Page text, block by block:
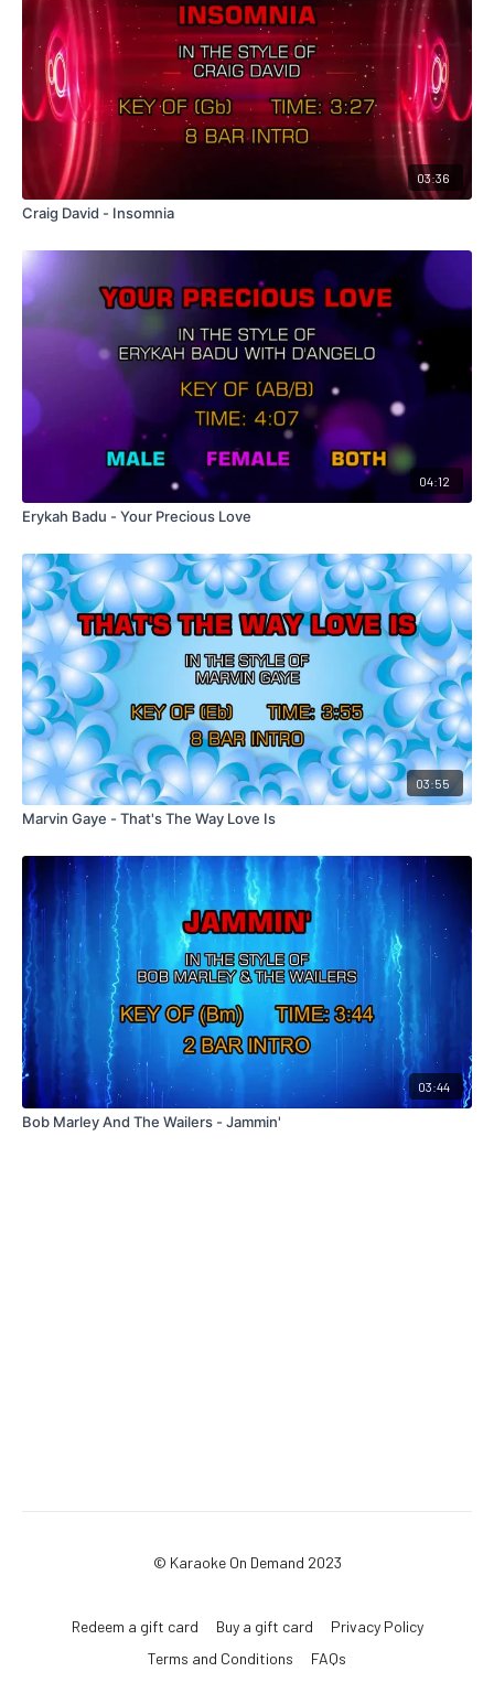
03:36
Craig David - Insomnia
04:12
Erykah Badu - Your Precious Love
03:55
Marvin Gaye - That's The Way Love Is
03:44
Bob Marley And The Wailers - Jammin'
© Karaoke On Demand 2023
Redeem a gift card Buy a gift card
Privacy Policy
Terms and Conditions
FAQs